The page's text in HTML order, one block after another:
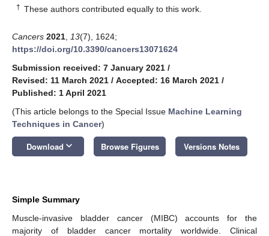
† These authors contributed equally to this work.
Cancers 2021 13(7), 1624;
https://doi.org/10.3390/cancers13071624
Submission received: 7 January 2021 /
Revised: 11 March 2021 / Accepted: 16 March 2021 /
Published: 1 April 2021
(This article belongs to the Special Issue Machine Learning
Techniques in Cancer)
Download keyboard_arrow_down Browse Figures Versions Notes
Simple Summary
Muscle-invasive bladder cancer (MIBC) accounts for the
majority of bladder cancer mortality worldwide. Clinical